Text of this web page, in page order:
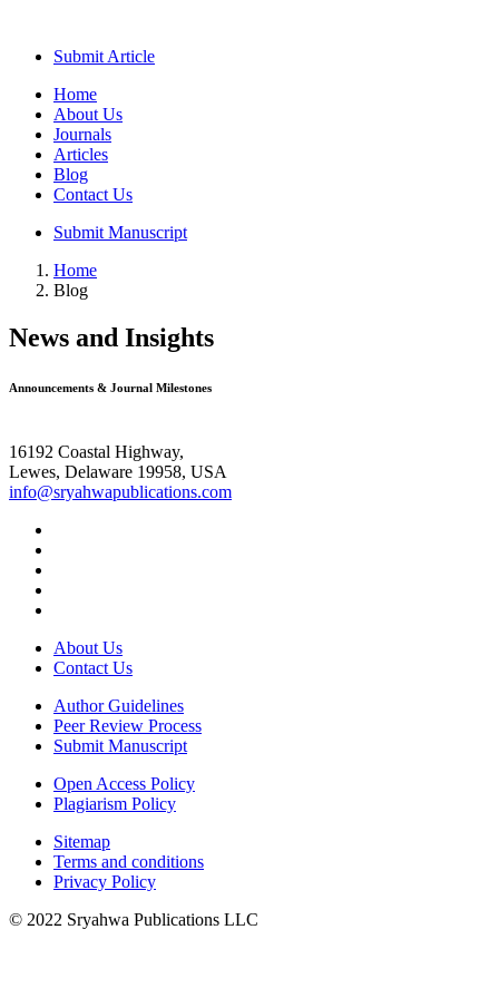
Submit Article
Home
About Us
Journals
Articles
Blog
Contact Us
Submit Manuscript
Home
Blog
News and Insights
Announcements & Journal Milestones
16192 Coastal Highway,
Lewes, Delaware 19958, USA
info@sryahwapublications.com
About Us
Contact Us
Author Guidelines
Peer Review Process
Submit Manuscript
Open Access Policy
Plagiarism Policy
Sitemap
Terms and conditions
Privacy Policy
© 2022 Sryahwa Publications LLC